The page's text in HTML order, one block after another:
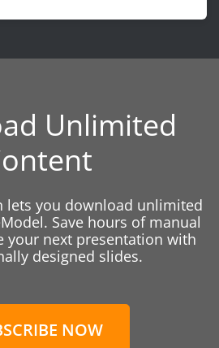
Unlimited
lets you download unlimited
Save hours of manual
your next presentation with
designed slides.
NOW